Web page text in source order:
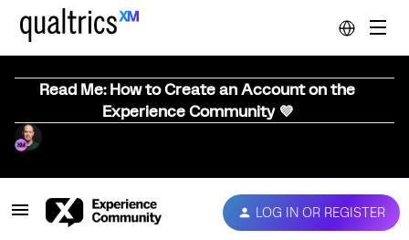
Read Me: How to Create an Account on the
Experience Community 💜
LOG IN OR REGISTER